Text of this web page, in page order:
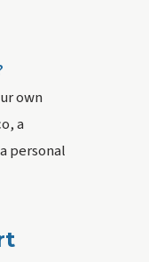
own
a
personal